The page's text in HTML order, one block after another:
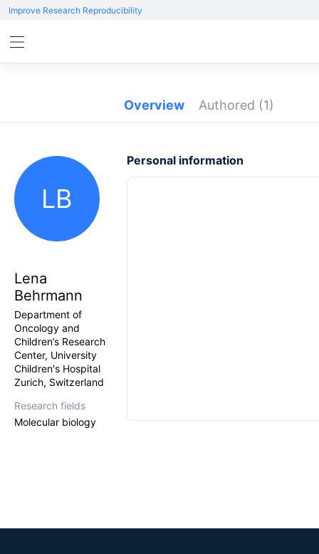
Improve Research Reproducibility
Overview Authored (1)
LB
Lena
Behrmann
Department of
Oncology and
Children’s Research
Center, University
Children's Hospital
Zurich, Switzerland
Research fields
Molecular biology
Personal information